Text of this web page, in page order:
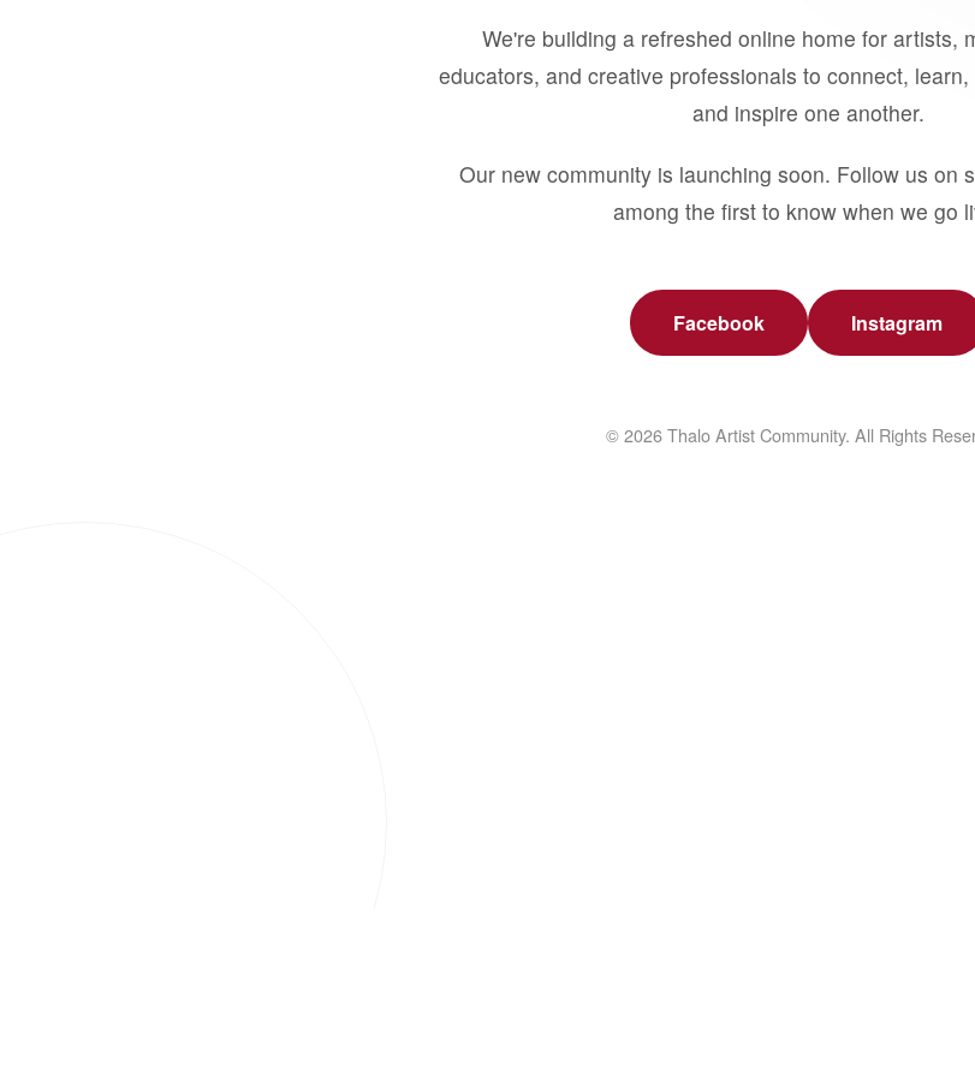
We're building a refreshed online home for artists,
educators, and creative professionals to connect,
and inspire one another.
Our new community is launching soon. Follow us on
among the first to know when we go
Facebook Instagram
© 2026 Thalo Artist Community. All Rights